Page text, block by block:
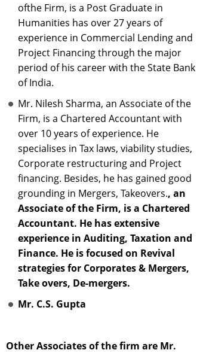
ofthe Firm, is a Post Graduate in
Humanities has over 27 years of
experience in Commercial Lending and
Project Financing through the major
period of his career with the State Bank
of India.
Mr. Nilesh Sharma, an Associate of the
Firm, is a Chartered Accountant with
over 10 years of experience. He
specialises in Tax laws, viability studies,
Corporate restructuring and Project
financing. Besides, he has gained good
grounding in Mergers, Takeovers., an
Associate of the Firm, is a Chartered
Accountant. He has extensive
experience in Auditing, Taxation and
Finance. He is focused on Revival
strategies for Corporates & Mergers,
Take overs, De-mergers.
Mr. C.S. Gupta
Other Associates of the firm are Mr.